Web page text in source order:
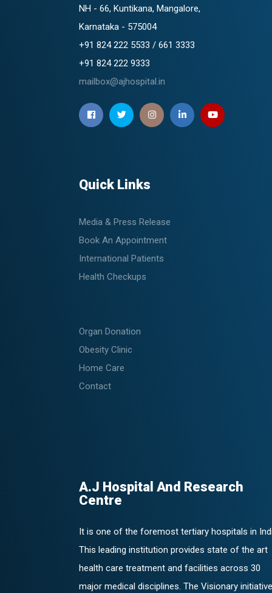
NH - 66, Kuntikana, Mangalore,
Karnataka - 575004
+91 824 222 5533 / 661 3333
+91 824 222 9333
mailbox@ajhospital.in
Quick Links
Media & Press Release
Book An Appointment
International Patients
Health Checkups
Organ Donation
Obesity Clinic
Home Care
Contact
A.J Hospital And Research
Centre
It is one of the foremost tertiary hospitals in
This leading institution provides state of the art
health care treatment and facilities across 30
major medical disciplines. The Visionary initiative